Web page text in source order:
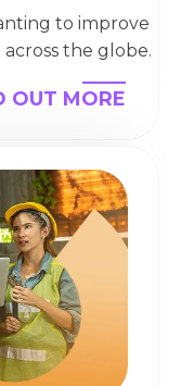
to improve
the globe.
OUT MORE